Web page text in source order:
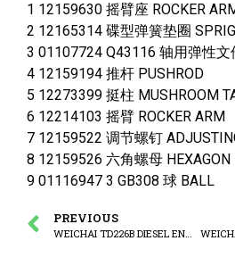
1 12159630 摇臂座 ROCKER
2 12165314 碟型弹簧垫圈
3 01107724 Q43116 轴用弹性文
4 12159194 推杆 PUSHROD
5 12273399 挺柱 MUSHROOM
6 12214103 摇臂 ROCKER ARM
7 12159522 调节螺钉
8 12159526 六角螺母 HEXAGON
9 01116947 3 GB308 球 BALL
PREVIOUS